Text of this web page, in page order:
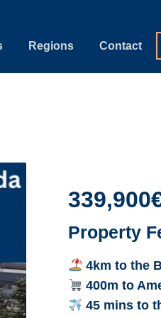
Regions Contact
Property
4km to the
400m to
45 mins to